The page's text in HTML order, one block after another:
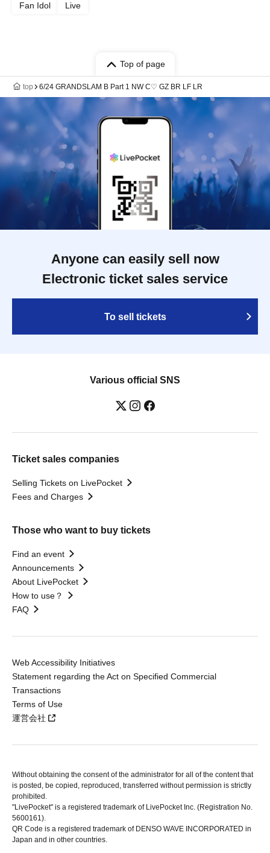
Fan Idol Live
Top of page
top 6/24 GRANDSLAM B Part 1 NW C♡ GZ BR LF LR
Anyone can easily sell now
Electronic ticket sales service
To sell tickets
Various official SNS
Ticket sales companies
Selling Tickets on LivePocket
Fees and Charges
Those who want to buy tickets
Find an event
Announcements
About LivePocket
How to use？
FAQ
Web Accessibility Initiatives
Statement regarding the Act on Specified Commercial
Transactions
Terms of Use
運営会社
Without obtaining the consent of the administrator for all of the content that
is posted, be copied, reproduced, transferred without permission is strictly
prohibited.
"LivePocket" is a registered trademark of LivePocket Inc. (Registration No.
5600161).
QR Code is a registered trademark of DENSO WAVE INCORPORATED in
Japan and in other countries.